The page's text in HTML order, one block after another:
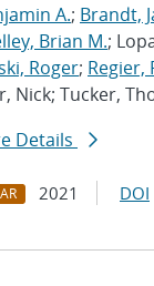
A.; Brandt,
Brian M.;
Roger; Regier,
Nick; Tucker,
Details
2021 DOI